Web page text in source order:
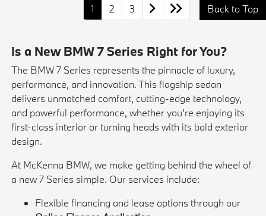
1 2 3 Back to Top
Is a New BMW 7 Series Right for You?
The BMW 7 Series represents the pinnacle of luxury,
performance, and innovation. This flagship sedan
delivers unmatched comfort, cutting-edge technology,
and powerful performance, whether you're enjoying its
first-class interior or turning heads with its bold exterior
design.
At McKenna BMW, we make getting behind the wheel of
a new 7 Series simple. Our services include:
Flexible financing and lease options through our